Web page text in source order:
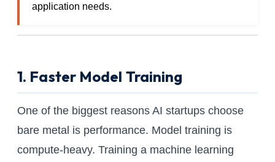
application needs.
1. Faster Model Training
One of the biggest reasons AI startups choose
bare metal is performance. Model training is
compute-heavy. Training a machine learning